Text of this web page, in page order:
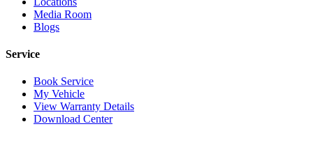
Media Room
Blogs
Service
Book Service
My Vehicle
View Warranty Details
Download Center